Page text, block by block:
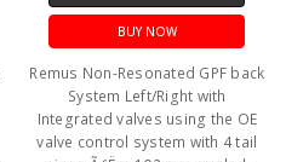
BUY NOW
Remus Non-Resonated GPF back
System Left/Right with
Integrated valves using the OE
valve control system with 4 tail